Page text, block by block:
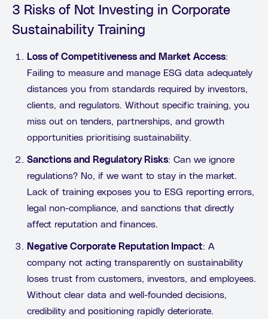
3 Risks of Not Investing in Corporate
Sustainability Training
Loss of Competitiveness and Market Access:
Failing to measure and manage ESG data adequately
distances you from standards required by investors,
clients, and regulators. Without specific training, you
miss out on tenders, partnerships, and growth
opportunities prioritising sustainability.
Sanctions and Regulatory Risks: Can we ignore
regulations? No, if we want to stay in the market.
Lack of training exposes you to ESG reporting errors,
legal non-compliance, and sanctions that directly
affect reputation and finances.
Negative Corporate Reputation Impact: A
company not acting transparently on sustainability
loses trust from customers, investors, and employees.
Without clear data and well-founded decisions,
credibility and positioning rapidly deteriorate.